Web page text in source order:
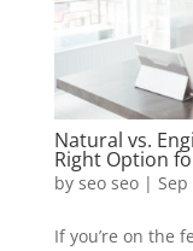
Natural vs.
Right Option
by seo seo| Sep
If you’re on the